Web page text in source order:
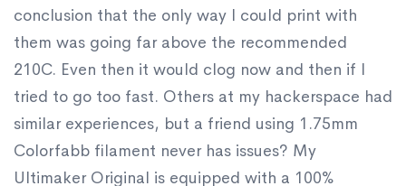
conclusion that the only way I could print with
them was going far above the recommended
210C. Even then it would clog now and then if I
tried to go too fast. Others at my hackerspace had
similar experiences, but a friend using 1.75mm
Colorfabb filament never has issues? My
Ultimaker Original is equipped with a 100%